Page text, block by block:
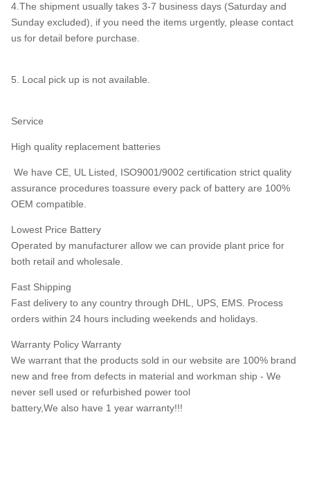
4.The shipment usually takes 3-7 business days (Saturday and
Sunday excluded), if you need the items urgently, please contact
us for detail before purchase.
5. Local pick up is not available.
Service
High quality replacement batteries
We have CE, UL Listed, ISO9001/9002 certification strict quality
assurance procedures toassure every pack of battery are 100%
OEM compatible.
Lowest Price Battery
Operated by manufacturer allow we can provide plant price for
both retail and wholesale.
Fast Shipping
Fast delivery to any country through DHL, UPS, EMS. Process
orders within 24 hours including weekends and holidays.
Warranty Policy Warranty
We warrant that the products sold in our website are 100% brand
new and free from defects in material and workman ship - We
never sell used or refurbished power tool
battery,We also have 1 year warranty!!!